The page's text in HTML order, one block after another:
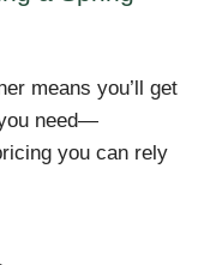
means you’ll get
need—
you can rely